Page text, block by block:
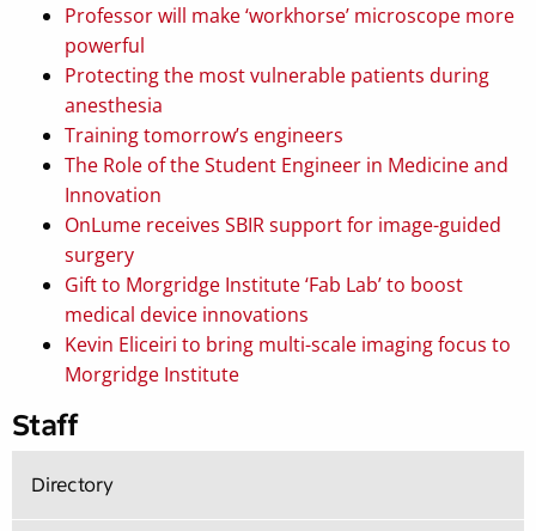
Professor will make ‘workhorse’ microscope more
powerful
Protecting the most vulnerable patients during
anesthesia
Training tomorrow’s engineers
The Role of the Student Engineer in Medicine and
Innovation
OnLume receives SBIR support for image-guided
surgery
Gift to Morgridge Institute ‘Fab Lab’ to boost
medical device innovations
Kevin Eliceiri to bring multi-scale imaging focus to
Morgridge Institute
Staff
Directory